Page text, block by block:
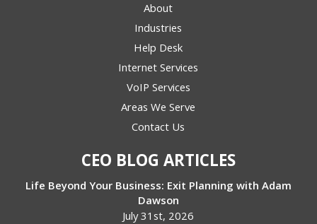
About
Industries
Help Desk
Internet Services
VoIP Services
Areas We Serve
Contact Us
CEO BLOG ARTICLES
Life Beyond Your Business: Exit Planning with Adam
Dawson
July 31st, 2026